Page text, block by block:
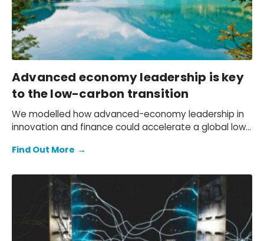
Advanced economy leadership is key
to the low-carbon transition
We modelled how advanced-economy leadership in
innovation and finance could accelerate a global low-
Find Out More →